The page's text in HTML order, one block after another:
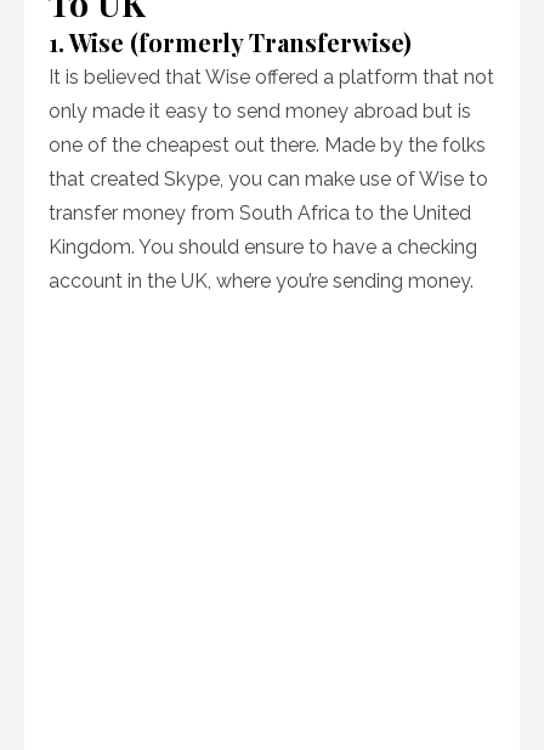
1. Wise (formerly Transferwise)
It is believed that Wise offered a platform that not
only made it easy to send money abroad but is
one of the cheapest out there. Made by the folks
that created Skype, you can make use of Wise to
transfer money from South Africa to the United
Kingdom. You should ensure to have a checking
account in the UK, where you’re sending money.